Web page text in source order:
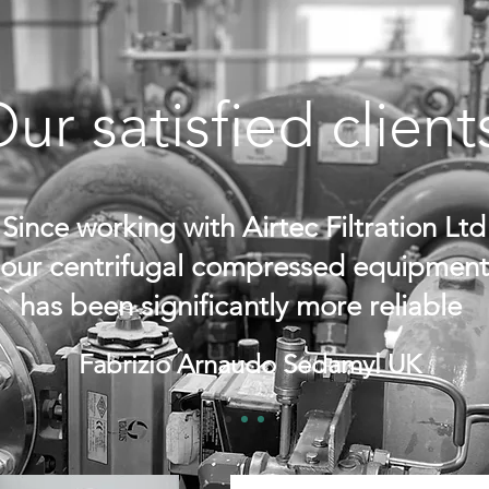
satisfied
Since working with Airtec Filtration Ltd
our centrifugal compressed equipment
has been significantly more reliable
Fabrizio Arnaudo Sedamyl UK